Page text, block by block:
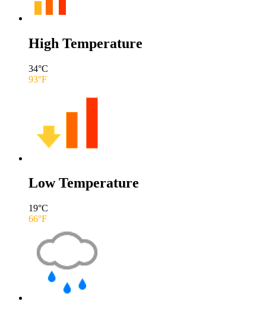
High Temperature
34°C
93°F
Low Temperature
19°C
66°F